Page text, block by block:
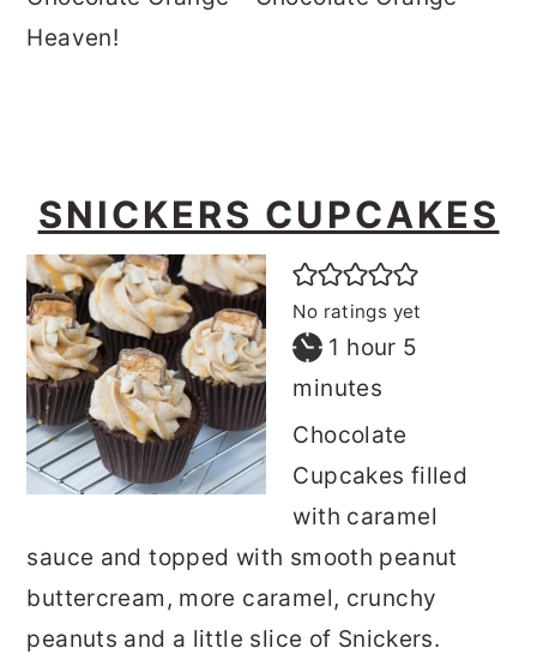
Heaven!
SNICKERS CUPCAKES
No ratings yet
1 hour
hour 5
minutes
Chocolate
Cupcakes filled
with caramel
sauce and topped with smooth peanut
buttercream, more caramel, crunchy
peanuts and a little slice of Snickers.